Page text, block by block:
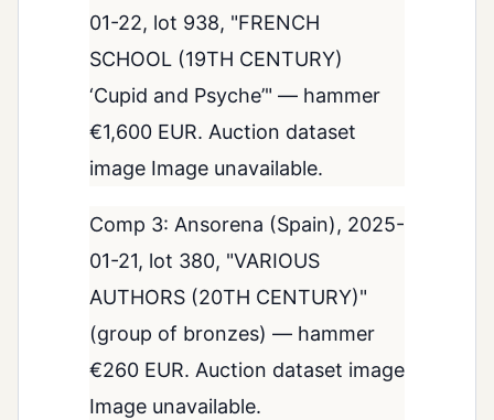
01-22, lot 938, "FRENCH
SCHOOL (19TH CENTURY)
‘Cupid and Psyche’" — hammer
€1,600 EUR. Auction dataset
image Image unavailable.
Comp 3: Ansorena (Spain), 2025-
01-21, lot 380, "VARIOUS
AUTHORS (20TH CENTURY)"
(group of bronzes) — hammer
€260 EUR. Auction dataset image
Image unavailable.